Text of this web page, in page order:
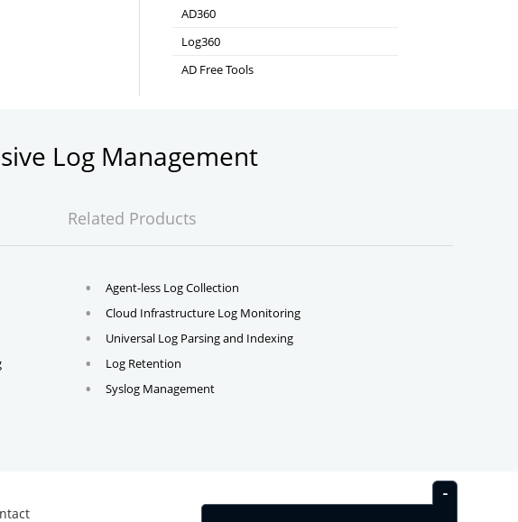
Self-Service Password Management
AD360
Integrated Identity & Access Management
Log360
Comprehensive SIEM and UEBA
AD Free Tools
Log Management
Related Products
Agent-less Log Collection
Cloud Infrastructure Log Monitoring
Universal Log Parsing and Indexing
Log Retention
Syslog Management